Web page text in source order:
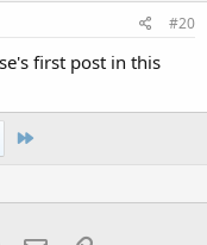
#20
first post in this